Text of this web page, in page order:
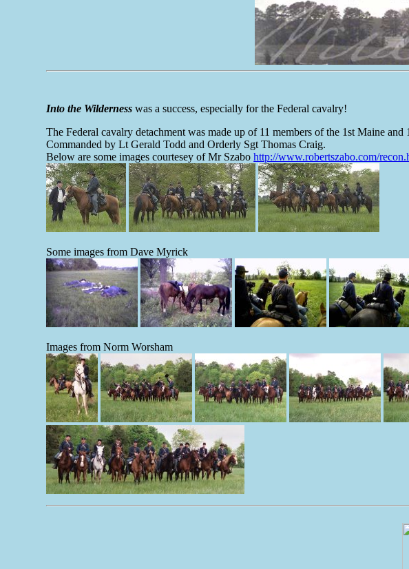
Into the Wilderness was a success, especially for the Federal cavalry!
The Federal cavalry detachment was made up of 11 members of the 1st Maine and
Commanded by Lt Gerald Todd and Orderly Sgt Thomas Craig.
Below are some images courtesey of Mr Szabohttp://www.robertszabo.com/
Some images from Dave Myrick
Images from Norm Worsham